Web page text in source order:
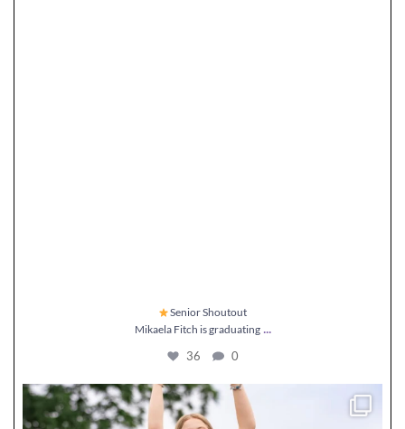
Senior Shoutout
Mikaela Fitch is graduating ...
36 0
Senior Shoutout
Maddie Golden is graduating